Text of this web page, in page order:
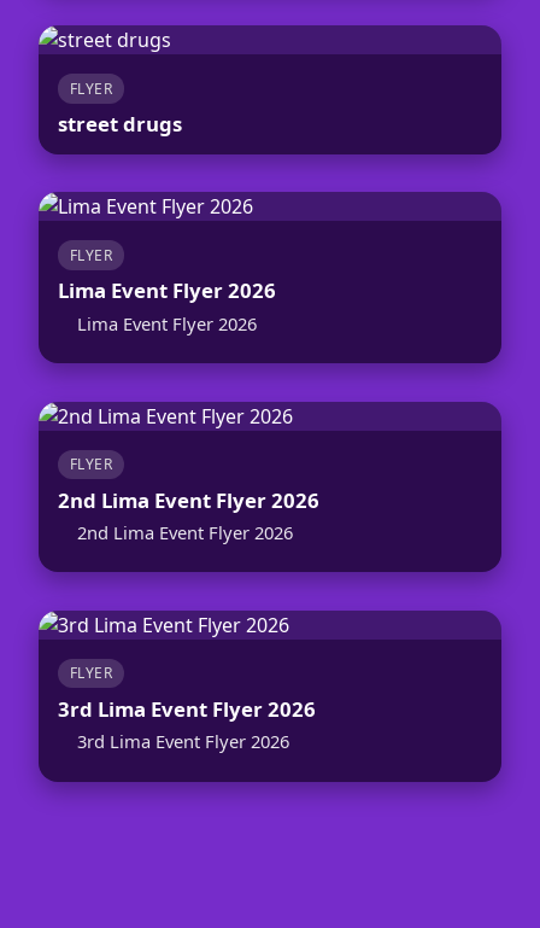
FLYER
street drugs
FLYER
Lima Event Flyer 2026
Lima Event Flyer 2026
FLYER
2nd Lima Event Flyer 2026
2nd Lima Event Flyer 2026
FLYER
3rd Lima Event Flyer 2026
3rd Lima Event Flyer 2026